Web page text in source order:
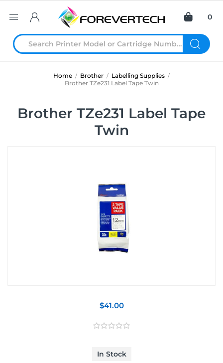
0
Home / Brother / Labelling Supplies /
Brother TZe231 Label Tape Twin
Brother TZe231 Label Tape
Twin
$41.00
In Stock